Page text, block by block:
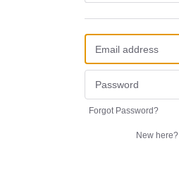
Forgot Password?
New here?